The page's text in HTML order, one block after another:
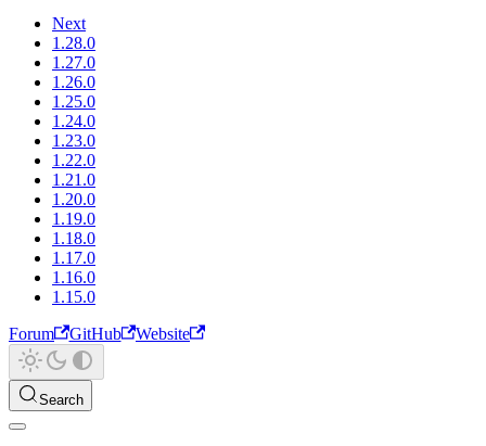
Next
1.28.0
1.27.0
1.26.0
1.25.0
1.24.0
1.23.0
1.22.0
1.21.0
1.20.0
1.19.0
1.18.0
1.17.0
1.16.0
1.15.0
Forum
GitHub Website
Search